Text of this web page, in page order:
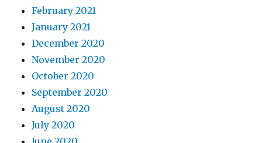
February 2021
January 2021
December 2020
November 2020
October 2020
September 2020
August 2020
July 2020